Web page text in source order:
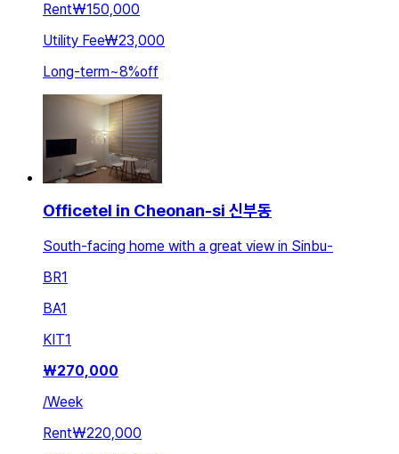
Rent₩150,000
Utility Fee₩23,000
Long-term~8%off
Officetel in Cheonan-si 신부동
South-facing home with a great view in Sinbu-
BR1
BA1
KIT1
₩270,000
/Week
Rent₩220,000